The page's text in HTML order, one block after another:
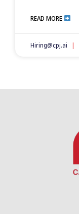
READ MORE
Hiring@cpj.ai